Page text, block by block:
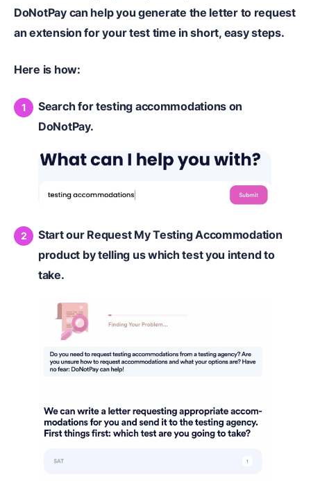
DoNotPay can help you generate the letter to request
an extension for your test time in short, easy steps.
Here is how:
Search for testing accommodations on
DoNotPay.
Start our Request My Testing Accommodation
product by telling us which test you intend to
take.